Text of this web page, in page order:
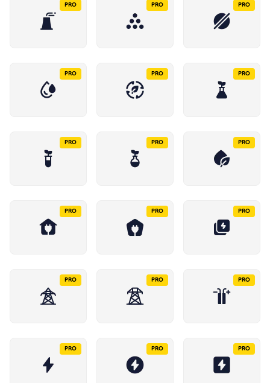
PRO PRO PRO
PRO PRO PRO
PRO PRO PRO
PRO PRO PRO
PRO PRO PRO
PRO PRO PRO